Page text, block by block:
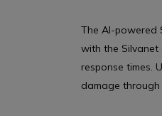
The AI-powered
with the Silvanet
response times.
damage